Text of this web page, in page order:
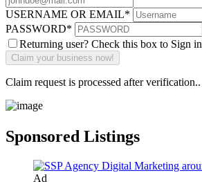
USERNAME OR EMAIL*
PASSWORD*
Returning user? Check this box to Sign in
Claim request is processed after verification..
Sponsored Listings
Ad